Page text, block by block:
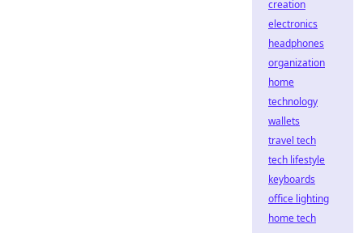
creation
electronics
headphones
organization
home
technology
wallets
travel tech
tech lifestyle
keyboards
office lighting
home tech